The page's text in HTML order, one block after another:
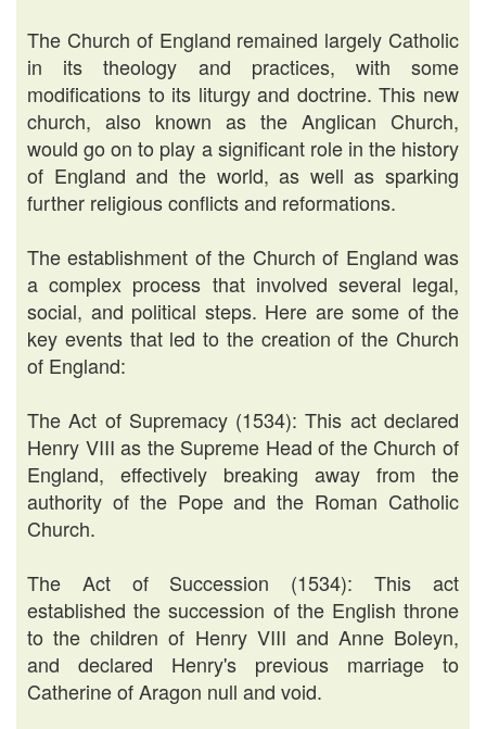
The Church of England remained largely Catholic
in its theology and practices, with some
modifications to its liturgy and doctrine. This new
church, also known as the Anglican Church,
would go on to play a significant role in the history
of England and the world, as well as sparking
further religious conflicts and reformations.
The establishment of the Church of England was
a complex process that involved several legal,
social, and political steps. Here are some of the
key events that led to the creation of the Church
of England:
The Act of Supremacy (1534): This act declared
Henry VIII as the Supreme Head of the Church of
England, effectively breaking away from the
authority of the Pope and the Roman Catholic
Church.
The Act of Succession (1534): This act
established the succession of the English throne
to the children of Henry VIII and Anne Boleyn,
and declared Henry's previous marriage to
Catherine of Aragon null and void.